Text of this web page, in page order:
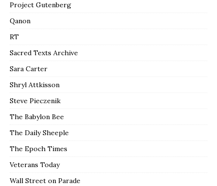
Project Gutenberg
Qanon
RT
Sacred Texts Archive
Sara Carter
Shryl Attkisson
Steve Pieczenik
The Babylon Bee
The Daily Sheeple
The Epoch Times
Veterans Today
Wall Street on Parade